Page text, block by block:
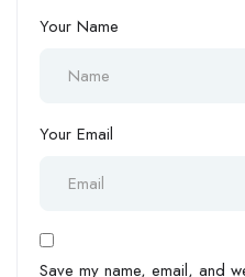
Your Name
Your Email
Save my name, email, and